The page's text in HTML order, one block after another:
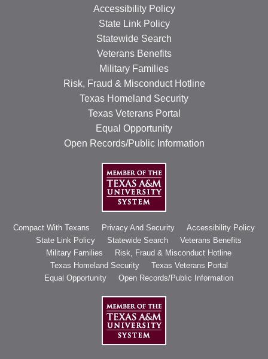
Accessibility Policy
State Link Policy
Statewide Search
Veterans Benefits
Military Families
Risk, Fraud & Misconduct Hotline
Texas Homeland Security
Texas Veterans Portal
Equal Opportunity
Open Records/Public Information
Compact With Texans Privacy And Security
Accessibility Policy
State Link Policy
Statewide Search
Veterans Benefits
Military Families
Risk, Fraud & Misconduct Hotline
Texas Homeland Security
Texas Veterans Portal
Equal Opportunity
Open Records/Public Information